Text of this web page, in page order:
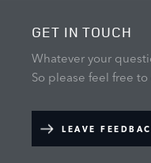
GET IN TOUCH
Whatever your
So please feel free
LEAVE